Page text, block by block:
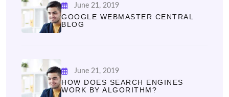
June 21, 2019
GOOGLE WEBMASTER CENTRAL
BLOG
June 21, 2019
HOW DOES SEARCH ENGINES
WORK BY ALGORITHM?